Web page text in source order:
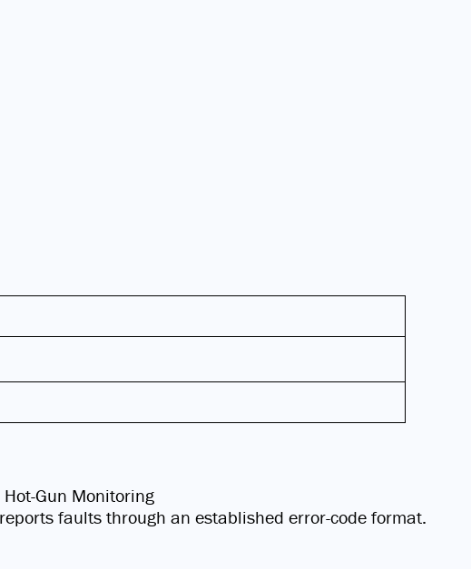
Gun Monitoring
faults through an established error-code format.